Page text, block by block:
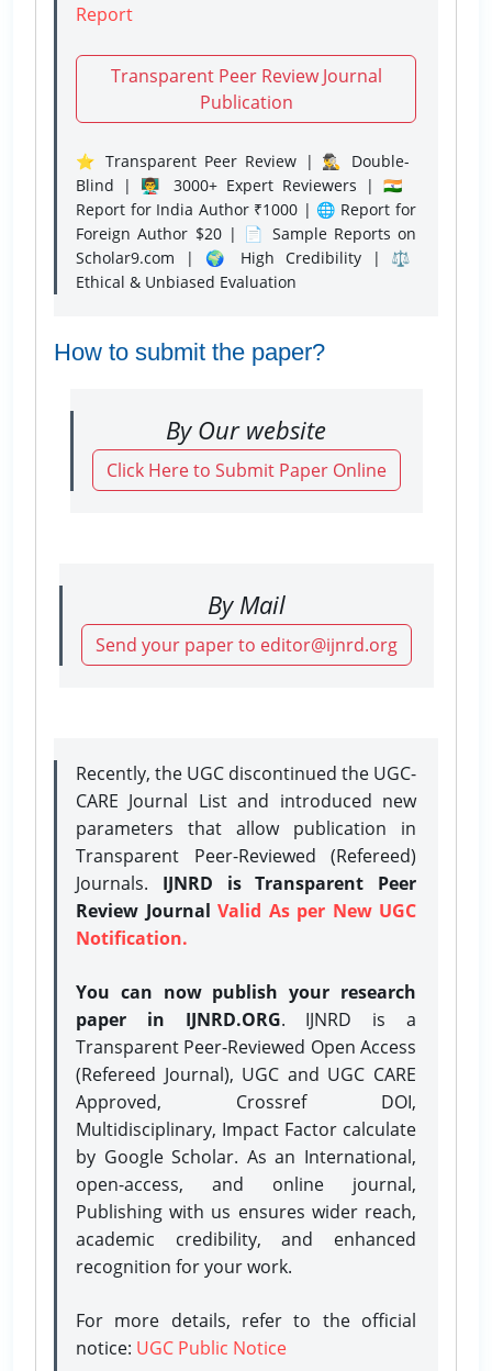
Report
Transparent Peer Review Journal
Publication
⭐ Transparent Peer Review | 🕵️‍♂️ Double-
Blind | 👨‍🏫 3000+ Expert Reviewers | 🇮🇳
Report for India Author ₹1000 | 🌐 Report for
Foreign Author $20 | 📄 Sample Reports on
Scholar9.com | 🌍 High Credibility | ⚖️
Ethical & Unbiased Evaluation
How to submit the paper?
By Our website
Click Here to Submit Paper Online
By Mail
Send your paper to editor@ijnrd.org
Recently, the UGC discontinued the UGC-
CARE Journal List and introduced new
parameters that allow publication in
Transparent Peer-Reviewed (Refereed)
Journals. IJNRD is Transparent Peer
Review Journal Valid As per New UGC
Notification.
You can now publish your research
paper in IJNRD.ORG. IJNRD is a
Transparent Peer-Reviewed Open Access
(Refereed Journal), UGC and UGC CARE
Approved, Crossref DOI,
Multidisciplinary, Impact Factor calculate
by Google Scholar. As an International,
open-access, and online journal,
Publishing with us ensures wider reach,
academic credibility, and enhanced
recognition for your work.
For more details, refer to the official
notice: UGC Public Notice